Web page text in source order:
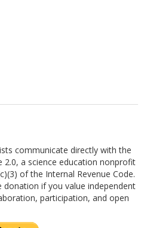
communicate directly with the
2.0, a science education nonprofit
of the Internal Revenue Code.
donation if you value independent
participation, and open